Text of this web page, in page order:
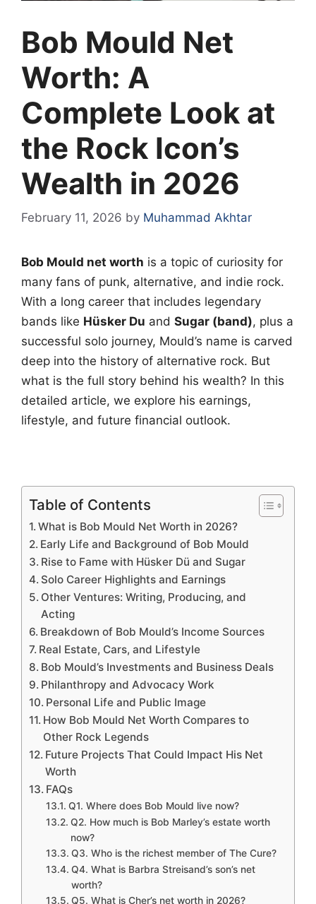
Bob Mould Net
Worth: A
Complete Look at
the Rock Icon’s
Wealth in 2026
February 11, 2026 by Muhammad Akhtar
Bob Mould net worth is a topic of curiosity for
many fans of punk, alternative, and indie rock.
With a long career that includes legendary
bands like Hüsker Du and Sugar (band), plus a
successful solo journey, Mould’s name is carved
deep into the history of alternative rock. But
what is the full story behind his wealth? In this
detailed article, we explore his earnings,
lifestyle, and future financial outlook.
Table of Contents
What is Bob Mould Net Worth in 2026?
Early Life and Background of Bob Mould
Rise to Fame with Hüsker Dü and Sugar
Solo Career Highlights and Earnings
Other Ventures: Writing, Producing, and
Acting
Breakdown of Bob Mould’s Income Sources
Real Estate, Cars, and Lifestyle
Bob Mould’s Investments and Business Deals
Philanthropy and Advocacy Work
Personal Life and Public Image
How Bob Mould Net Worth Compares to
Other Rock Legends
Future Projects That Could Impact His Net
Worth
FAQs
Q1. Where does Bob Mould live now?
Q2. How much is Bob Marley’s estate worth
now?
Q3. Who is the richest member of The Cure?
Q4. What is Barbra Streisand’s son’s net
worth?
Q5. What is Cher’s net worth in 2026?